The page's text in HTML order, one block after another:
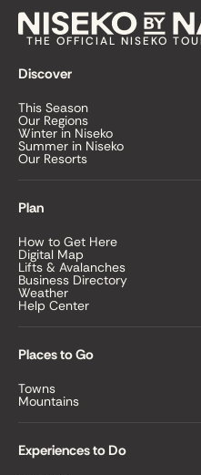
THE OFFICIAL NISEKO
Discover
This Season
Our Regions
Winter in Niseko
Summer in Niseko
Our Resorts
Plan
How to Get Here
Digital Map
Lifts & Avalanches
Business Directory
Weather
Help Center
Places to Go
Towns
Mountains
Experiences to Do